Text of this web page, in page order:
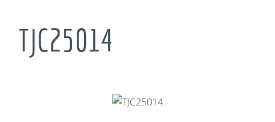
TJC25014